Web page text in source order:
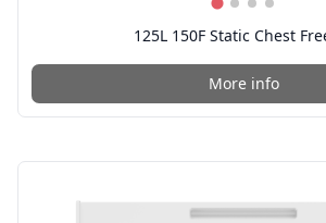
125L 150F Static Chest
More info